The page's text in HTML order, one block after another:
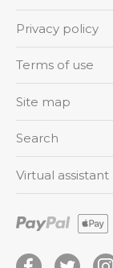
Privacy policy
Terms of use
Site map
Search
Virtual assistant